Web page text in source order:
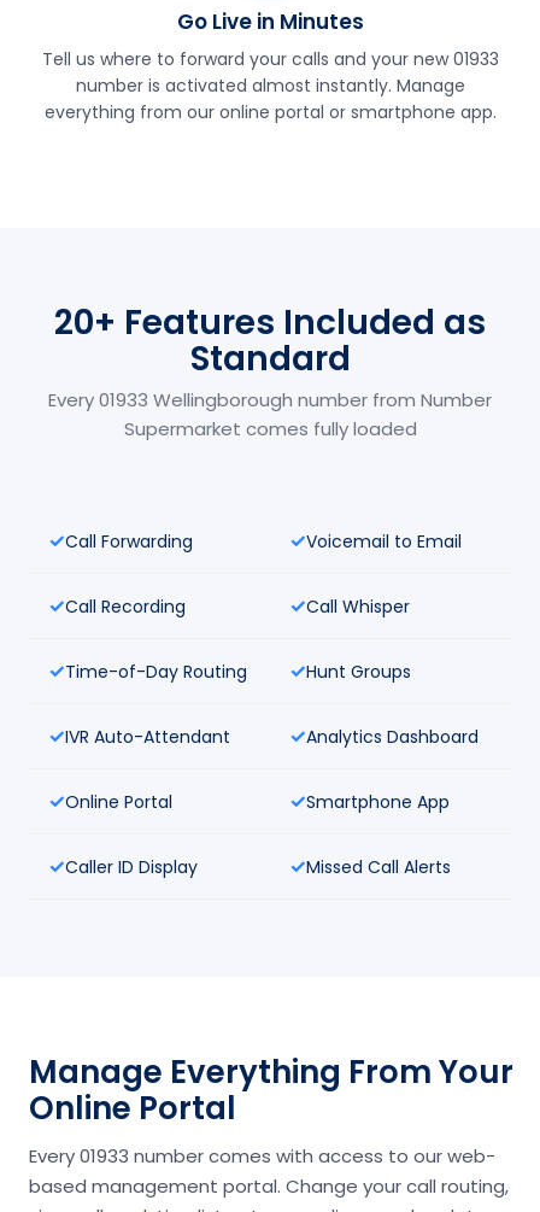
Go Live in Minutes
Tell us where to forward your calls and your new 01933
number is activated almost instantly. Manage
everything from our online portal or smartphone app.
20+ Features Included as
Standard
Every 01933 Wellingborough number from Number
Supermarket comes fully loaded
Call Forwarding Voicemail to Email
Call Recording Call Whisper
Time-of-Day Routing Hunt Groups
IVR Auto-Attendant Analytics Dashboard
Online Portal Smartphone App
Caller ID Display Missed Call Alerts
Manage Everything From Your
Online Portal
Every 01933 number comes with access to our web-
based management portal. Change your call routing,